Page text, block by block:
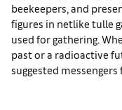
beekeepers, and
figures in netlike tulle
used for gathering.
past or a radioactive
suggested